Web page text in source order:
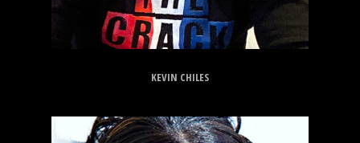
KEVIN CHILES